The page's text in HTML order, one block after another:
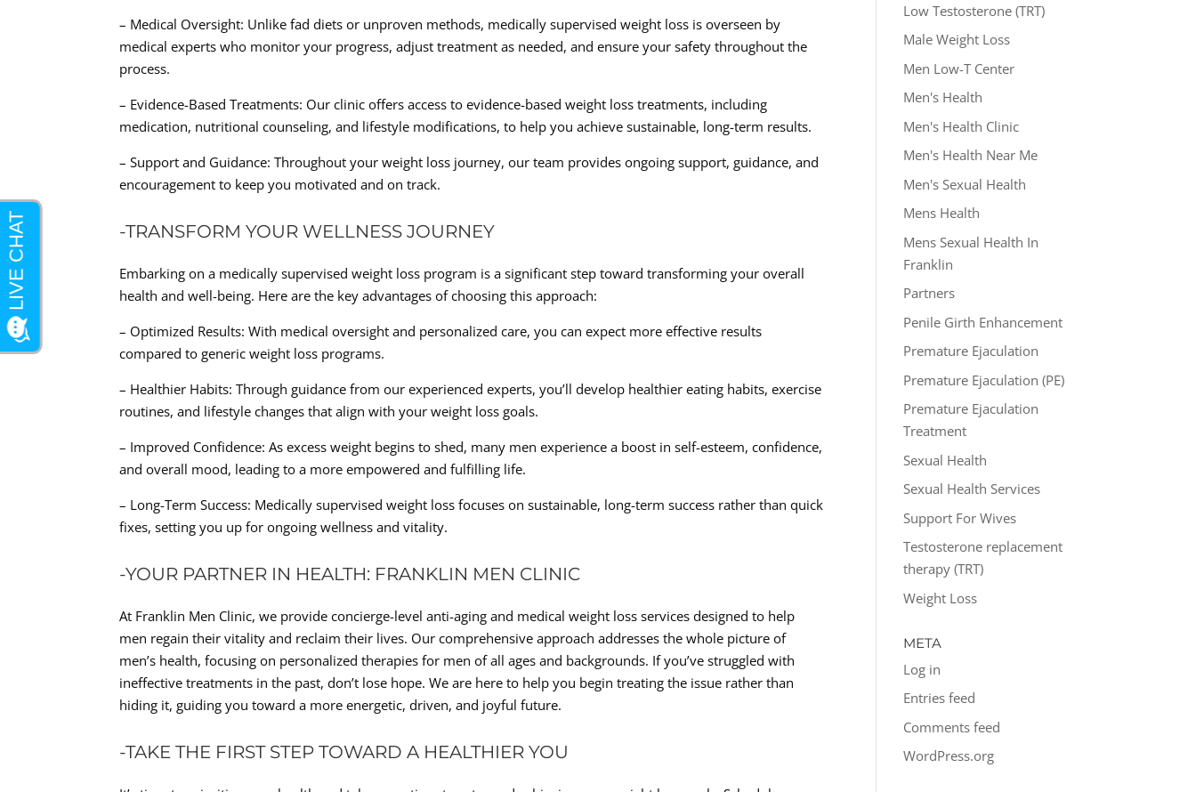
– Medical Oversight: Unlike fad diets or unproven methods, medically supervised weight loss is overseen by
medical experts who monitor your progress, adjust treatment as needed, and ensure your safety throughout the
process.
– Evidence-Based Treatments: Our clinic offers access to evidence-based weight loss treatments, including
medication, nutritional counseling, and lifestyle modifications, to help you achieve sustainable, long-term results.
– Support and Guidance: Throughout your weight loss journey, our team provides ongoing support, guidance, and
encouragement to keep you motivated and on track.
-TRANSFORM YOUR WELLNESS JOURNEY
Embarking on a medically supervised weight loss program is a significant step toward transforming your overall
health and well-being. Here are the key advantages of choosing this approach:
– Optimized Results: With medical oversight and personalized care, you can expect more effective results
compared to generic weight loss programs.
– Healthier Habits: Through guidance from our experienced experts, you’ll develop healthier eating habits, exercise
routines, and lifestyle changes that align with your weight loss goals.
– Improved Confidence: As excess weight begins to shed, many men experience a boost in self-esteem, confidence,
and overall mood, leading to a more empowered and fulfilling life.
– Long-Term Success: Medically supervised weight loss focuses on sustainable, long-term success rather than quick
fixes, setting you up for ongoing wellness and vitality.
-YOUR PARTNER IN HEALTH: FRANKLIN MEN CLINIC
At Franklin Men Clinic, we provide concierge-level anti-aging and medical weight loss services designed to help
men regain their vitality and reclaim their lives. Our comprehensive approach addresses the whole picture of
men’s health, focusing on personalized therapies for men of all ages and backgrounds. If you’ve struggled with
ineffective treatments in the past, don’t lose hope. We are here to help you begin treating the issue rather than
hiding it, guiding you toward a more energetic, driven, and joyful future.
-TAKE THE FIRST STEP TOWARD A HEALTHIER YOU
Low Testosterone (TRT)
Male Weight Loss
Men Low-T Center
Men's Health
Men's Health Clinic
Men's Health Near Me
Men's Sexual Health
Mens Health
Mens Sexual Health In
Franklin
Partners
Penile Girth Enhancement
Premature Ejaculation
Premature Ejaculation (PE)
Premature Ejaculation
Treatment
Sexual Health
Sexual Health Services
Support For Wives
Testosterone replacement
therapy (TRT)
Weight Loss
META
Log in
Entries feed
Comments feed
WordPress.org